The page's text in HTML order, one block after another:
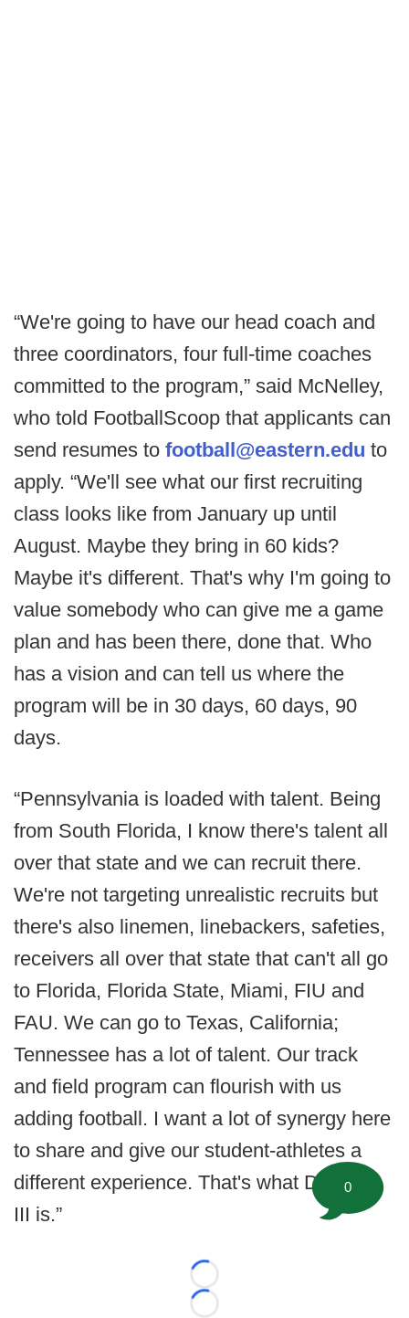
“We're going to have our head coach and
three coordinators, four full-time coaches
committed to the program,” said McNelley,
who told FootballScoop that applicants can
send resumes to football@eastern.edu to
apply. “We'll see what our first recruiting
class looks like from January up until
August. Maybe they bring in 60 kids?
Maybe it's different. That's why I'm going to
value somebody who can give me a game
plan and has been there, done that. Who
has a vision and can tell us where the
program will be in 30 days, 60 days, 90
days.
“Pennsylvania is loaded with talent. Being
from South Florida, I know there's talent all
over that state and we can recruit there.
We're not targeting unrealistic recruits but
there's also linemen, linebackers, safeties,
receivers all over that state that can't all go
to Florida, Florida State, Miami, FIU and
FAU. We can go to Texas, California;
Tennessee has a lot of talent. Our track
and field program can flourish with us
adding football. I want a lot of synergy here
to share and give our student-athletes a
different experience. That's what Division
III is.”
Loading...
Loading...
0